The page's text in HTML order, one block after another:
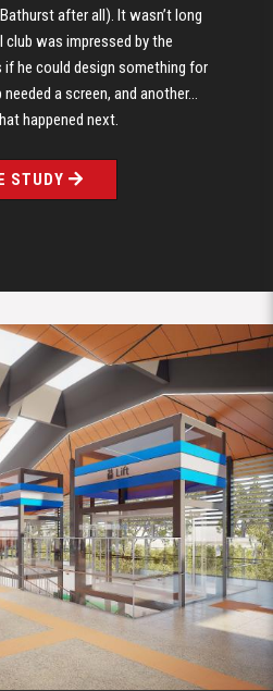
after all). It wasn’t long
was impressed by the
if he could design something for
a screen, and another…
happened next.
STUDY